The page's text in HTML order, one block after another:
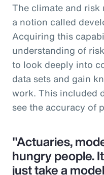
The climate and
a notion called
Acquiring this
understanding of
to look deeply into
data sets and gain
work. This included
see the accuracy of
"Actuaries,
hungry people.
just take a